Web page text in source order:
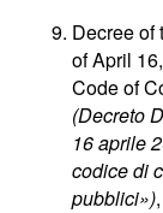
Decree of
of April
Code of
(Decreto
16 aprile
codice di
pubblici»)